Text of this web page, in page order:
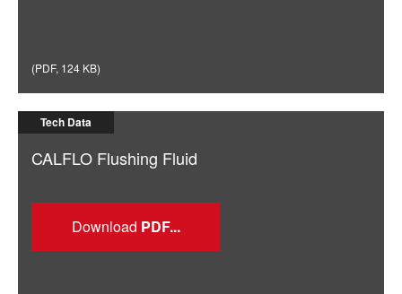
(PDF, 124 KB)
Tech Data
CALFLO Flushing Fluid
Download